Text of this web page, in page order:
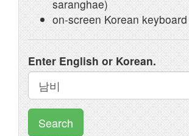
saranghae)
on-screen Korean keyboard
Enter English or Korean.
Search